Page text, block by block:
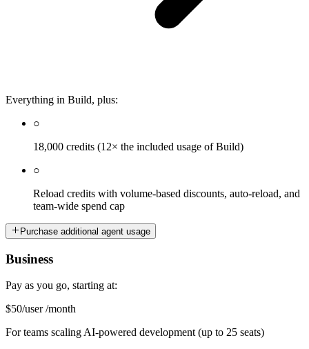
Everything in Build, plus:
○
18,000 credits (12× the included usage of Build)
○
Reload credits with volume-based discounts, auto-reload, and
team-wide spend cap
Purchase additional agent usage
Business
Pay as you go, starting at:
$50/user /month
For teams scaling AI-powered development (up to 25 seats)